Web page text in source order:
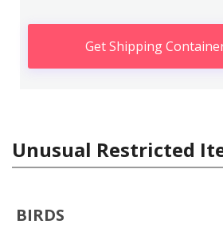
Get Shipping
Unusual Restricted
BIRDS